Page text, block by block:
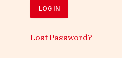
Lost Password?